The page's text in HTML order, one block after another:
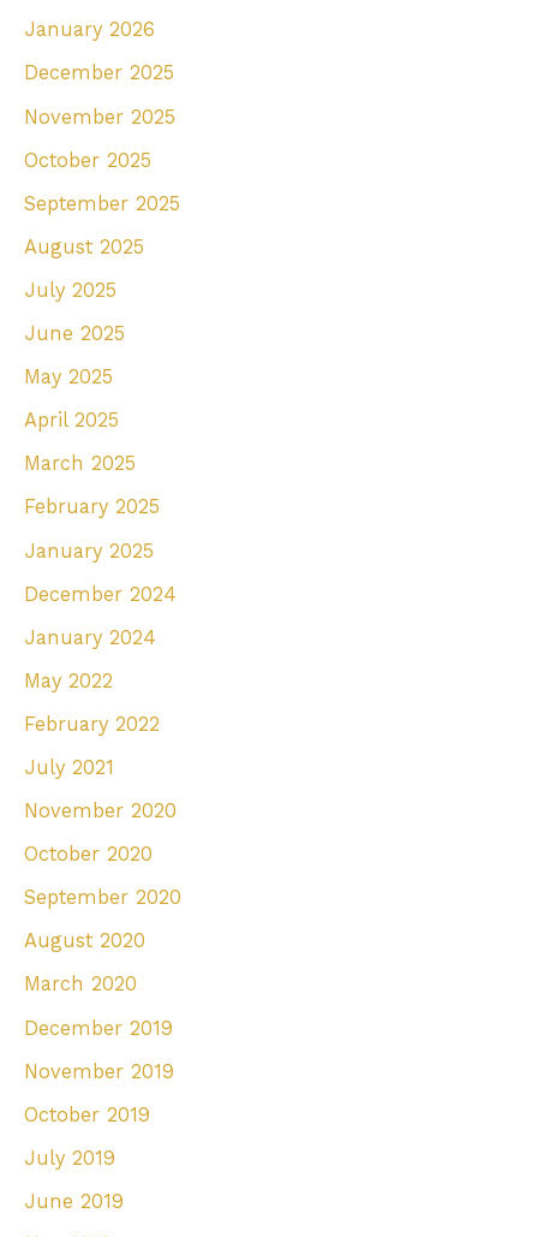
January 2026
December 2025
November 2025
October 2025
September 2025
August 2025
July 2025
June 2025
May 2025
April 2025
March 2025
February 2025
January 2025
December 2024
January 2024
May 2022
February 2022
July 2021
November 2020
October 2020
September 2020
August 2020
March 2020
December 2019
November 2019
October 2019
July 2019
June 2019